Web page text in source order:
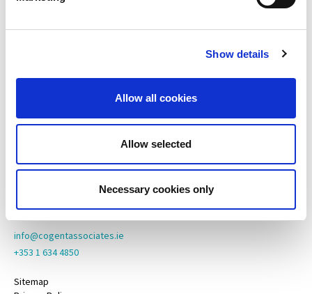
Show details
Allow all cookies
Allow selected
Necessary cookies only
Cogent Associates Dublin
Cogent Associates Galway
6 Howley Square,
Galway,
H91 YY39
info@cogentassociates.ie
+353 1 634 4850
Sitemap